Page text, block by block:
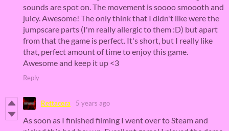
sounds are spot on. The movement is soooo smoooth and
juicy. Awesome! The only think that I didn't like were the
jumpscare parts (I'm really allergic to them :D) but apart
from that the game is perfect. It's short, but I really like
that, perfect amount of time to enjoy this game.
Awesome and keep it up <3
Reply
Rettacera 5 years ago
As soon as I finished filming I went over to Steam and